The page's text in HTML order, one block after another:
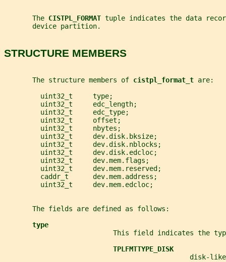
       The
CISTPL_FORMAT tuple indicates the data
       device partition.
STRUCTURE MEMBERS
       The structure members of
cistpl_format_t are:
         uint32_t     type;
         uint32_t     edc_length;
         uint32_t     edc_type;
         uint32_t     offset;
         uint32_t     nbytes;
         uint32_t     dev.disk.bksize;
         uint32_t     dev.disk.nblocks;
         uint32_t     dev.disk.edcloc;
         uint32_t     dev.mem.flags;
         uint32_t     dev.mem.reserved;
         caddr_t      dev.mem.address;
         uint32_t     dev.mem.edcloc;
       The fields are defined as follows:
type
This field indicates the
TPLFMTTYPE_DISK
disk-